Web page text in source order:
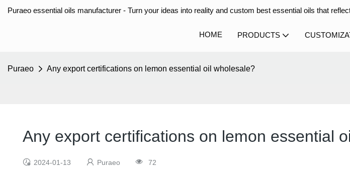
Puraeo essential oils manufacturer - Turn your ideas into reality and custom best essential oils that
HOME PRODUCTS
Puraeo Any export certifications on lemon essential oil wholesale?
Any export certifications on lemon essential
2024-01-13 Puraeo 72